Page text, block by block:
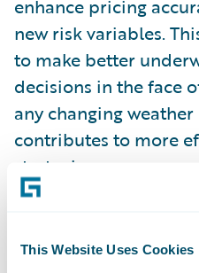
This Website Uses Cookies
enhance pricing
new risk variables.
to make better
decisions in the face
any changing
contributes to more
strategies.
Drive Innovation to